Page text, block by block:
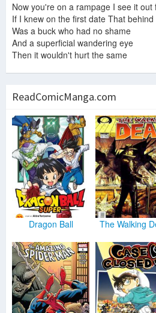
Now you're on a rampage I see it out
If I knew on the first date That
Was a buck who had no shame
And a superficial wandering eye
Then it wouldn't hurt the same
ReadComicManga.com
Dragon Ball The Walking